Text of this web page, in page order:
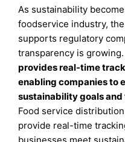
As sustainability
foodservice industry,
supports regulatory
transparency is growing.
provides real-time
enabling companies to
sustainability goals
Food service
provide real-time
businesses meet